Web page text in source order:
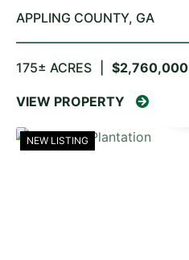
APPLING COUNTY, GA
175± ACRES $2,760,000
VIEW PROPERTY
NEW LISTING